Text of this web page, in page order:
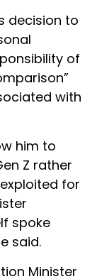
decision to
of
with
him to
Z rather
for
spoke
said.
Minister